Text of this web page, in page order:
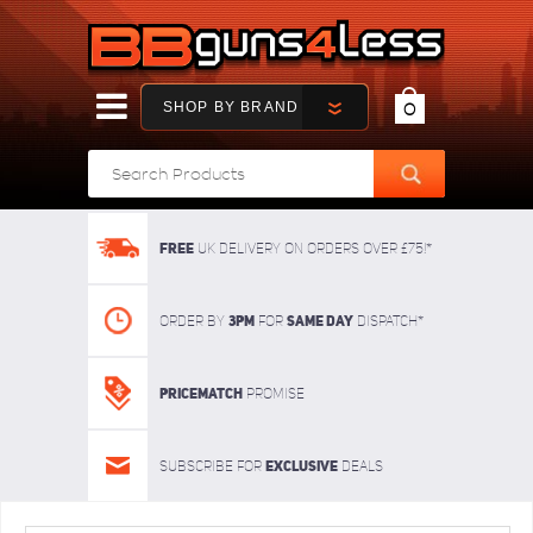
SHOP BY BRAND 0
FREE UK delivery on orders over £75!*
Order By 3pm For SAME DAY dispatch*
Pricematch Promise
Subscribe for Exclusive deals